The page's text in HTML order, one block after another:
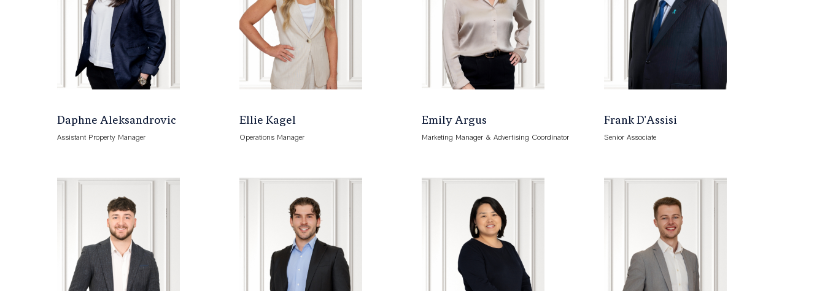
Daphne Aleksandrovic
Assistant Property Manager
Ellie Kagel
Operations Manager
Emily Argus
Marketing Manager & Advertising Coordinator
Frank D'Assisi
Senior Associate